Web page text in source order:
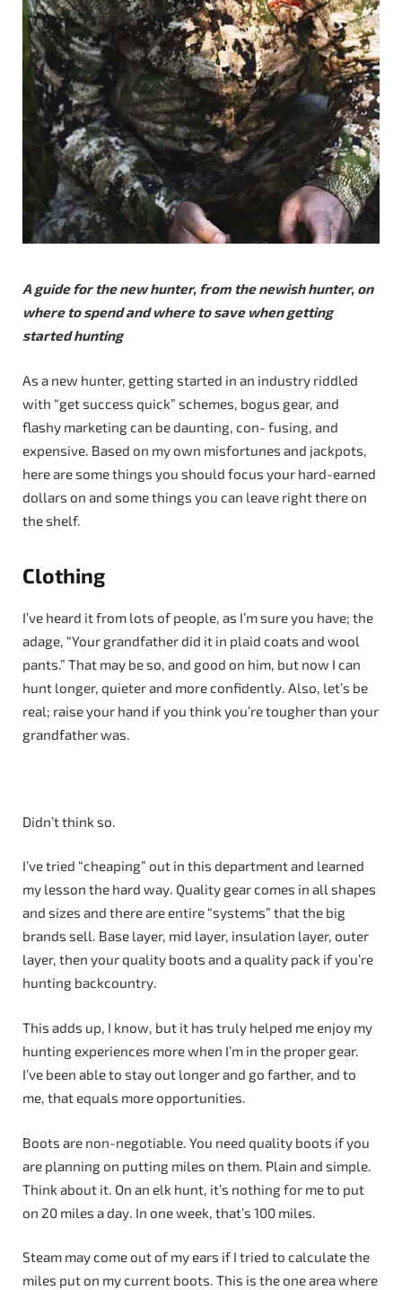
A guide for the new hunter, from the newish hunter, on
where to spend and where to save when getting
started hunting
As a new hunter, getting started in an industry riddled
with “get success quick” schemes, bogus gear, and
flashy marketing can be daunting, con- fusing, and
expensive. Based on my own misfortunes and jackpots,
here are some things you should focus your hard-earned
dollars on and some things you can leave right there on
the shelf.
Clothing
I’ve heard it from lots of people, as I’m sure you have; the
adage, “Your grandfather did it in plaid coats and wool
pants.” That may be so, and good on him, but now I can
hunt longer, quieter and more confidently. Also, let’s be
real; raise your hand if you think you’re tougher than your
grandfather was.
Didn’t think so.
I’ve tried “cheaping” out in this department and learned
my lesson the hard way. Quality gear comes in all shapes
and sizes and there are entire “systems” that the big
brands sell. Base layer, mid layer, insulation layer, outer
layer, then your quality boots and a quality pack if you’re
hunting backcountry.
This adds up, I know, but it has truly helped me enjoy my
hunting experiences more when I’m in the proper gear.
I’ve been able to stay out longer and go farther, and to
me, that equals more opportunities.
Boots are non-negotiable. You need quality boots if you
are planning on putting miles on them. Plain and simple.
Think about it. On an elk hunt, it’s nothing for me to put
on 20 miles a day. In one week, that’s 100 miles.
Steam may come out of my ears if I tried to calculate the
miles put on my current boots. This is the one area where